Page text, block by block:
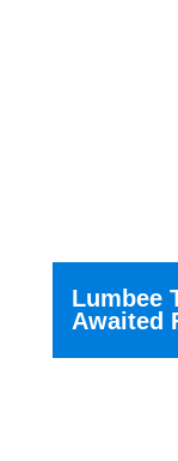
Lumbee
Awaited